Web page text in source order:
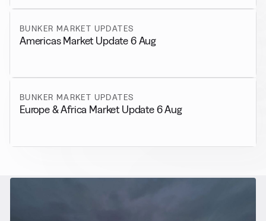
BUNKER MARKET UPDATES
Americas Market Update 6 Aug
BUNKER MARKET UPDATES
Europe & Africa Market Update 6 Aug